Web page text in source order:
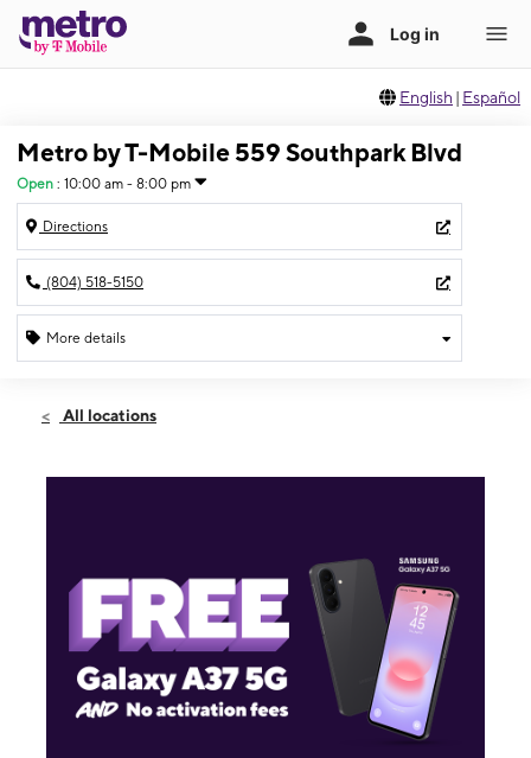
English | Español
Metro by T-Mobile 559 Southpark Blvd
Open : 10:00 am - 8:00 pm
Directions
(804) 518-5150
More details
Sat:10:00 am - 8:00 pm
559 Southpark Blvd Colonial Heights, VA 23834
All locations